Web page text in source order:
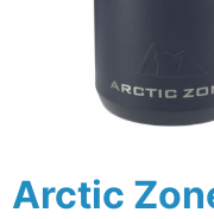
Arctic
Skip
to